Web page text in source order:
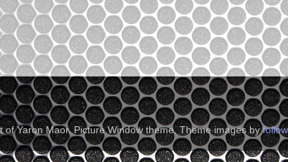
of Yaron Maor. Picture Window theme. Theme images by